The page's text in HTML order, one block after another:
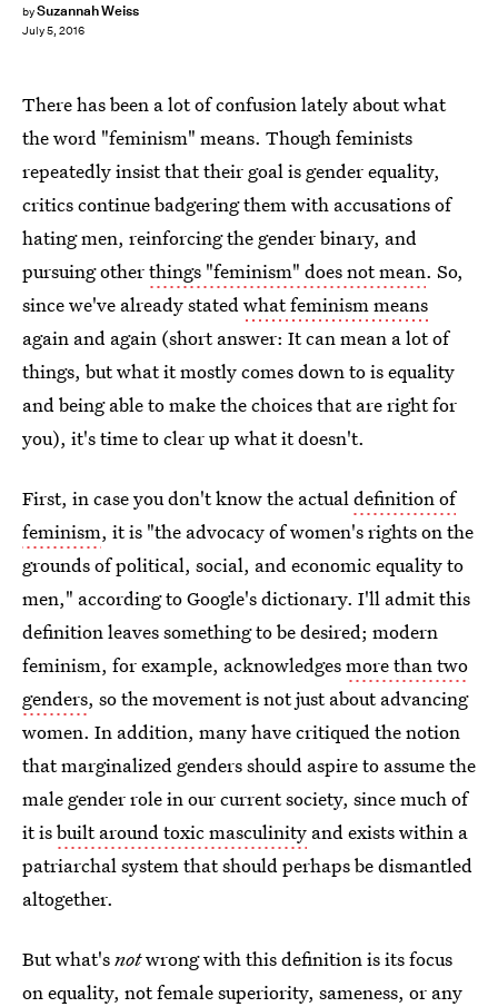
bySuzannah Weiss
July 5, 2016
There has been a lot of confusion lately about what
the word "feminism" means. Though feminists
repeatedly insist that their goal is gender equality,
critics continue badgering them with accusations of
hating men, reinforcing the gender binary, and
pursuing otherthings "feminism" does not mean. So,
since we've already statedwhat feminism means
again and again (short answer: It can mean a lot of
things, but what it mostly comes down to is equality
and being able to make the choices that are right for
you), it's time to clear up what it doesn't.
First, in case you don't know the actualdefinition of
feminism, it is "the advocacy of women's rights on the
grounds of political, social, and economic equality to
men," according to Google's dictionary. I'll admit this
definition leaves something to be desired; modern
feminism, for example, acknowledgesmore than two
genders, so the movement is not just about advancing
women. In addition, many have critiqued the notion
that marginalized genders should aspire to assume the
male gender role in our current society, since much of
it isbuilt around toxic masculinity and exists within a
patriarchal system that should perhaps be dismantled
altogether.
But what'snotwrong with this definition is its focus
on equality, not female superiority, sameness, or any